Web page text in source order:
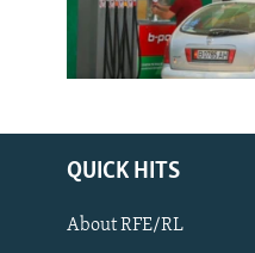
QUICK HITS
About RFE/RL